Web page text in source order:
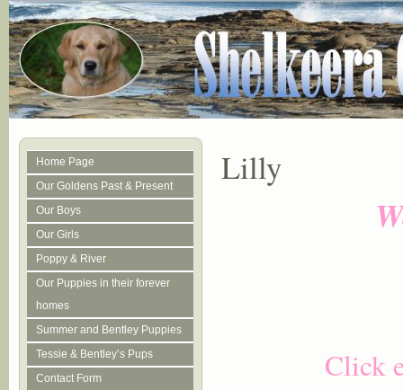
Home Page
Our Goldens Past & Present
Our Boys
Our Girls
Poppy & River
Our Puppies in their forever
homes
Summer and Bentley Puppies
Tessie & Bentley’s Pups
Contact Form
Lilly
Click